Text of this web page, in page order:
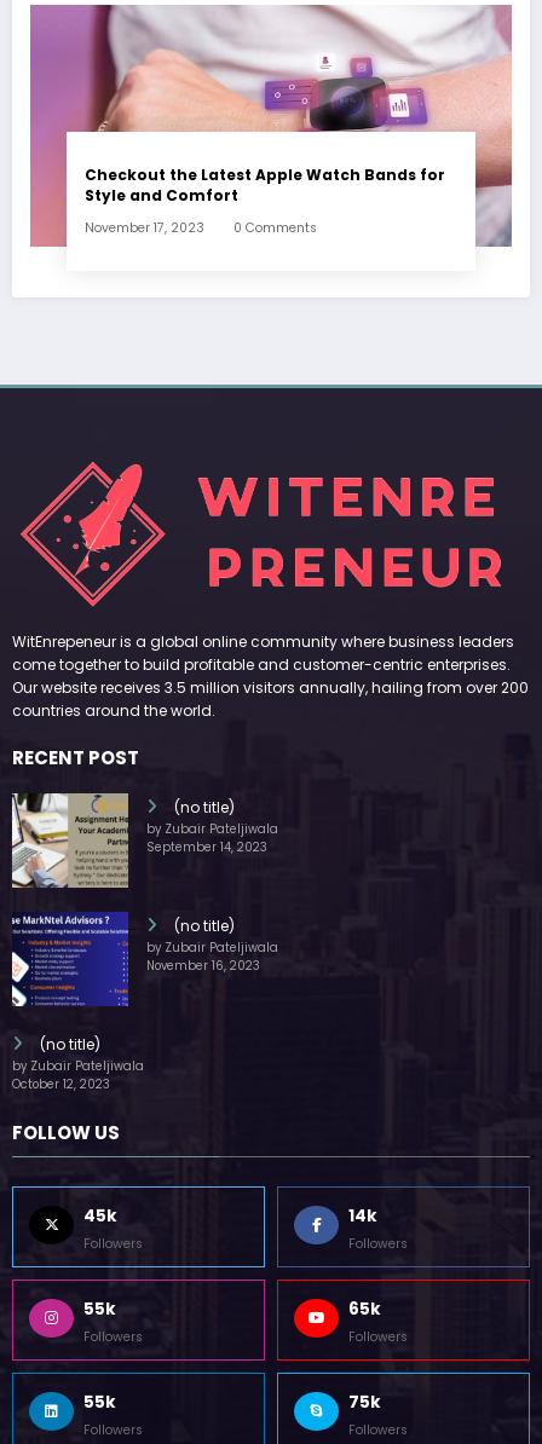
Checkout the Latest Apple Watch Bands for
Style and Comfort
November 17, 2023 0 Comments
WitEnrepeneur is a global online community where business leaders
come together to build profitable and customer-centric enterprises.
Our website receives 3.5 million visitors annually, hailing from over 200
countries around the world.
RECENT POST
(no title)
by Zubair Pateljiwala
September 14, 2023
(no title)
by Zubair Pateljiwala
November 16, 2023
(no title)
by Zubair Pateljiwala
October 12, 2023
FOLLOW US
45k
Followers
14k
Followers
55k
Followers
65k
Followers
55k
Followers
75k
Followers